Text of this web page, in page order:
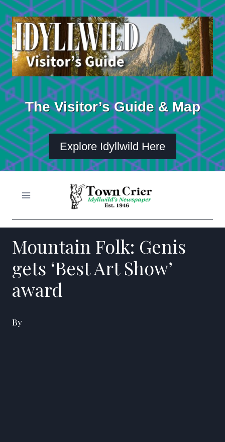
Skip
content
The Visitor’s Guide & Map
Explore Idyllwild Here
Mountain Folk: Genis
gets ‘Best Art Show’
award
By